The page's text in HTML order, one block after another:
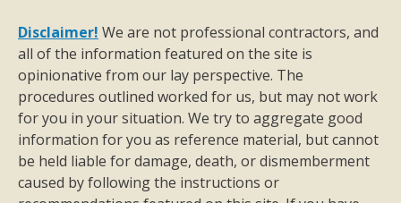
Disclaimer! We are not professional contractors, and
all of the information featured on the site is
opinionative from our lay perspective. The
procedures outlined worked for us, but may not work
for you in your situation. We try to aggregate good
information for you as reference material, but cannot
be held liable for damage, death, or dismemberment
caused by following the instructions or